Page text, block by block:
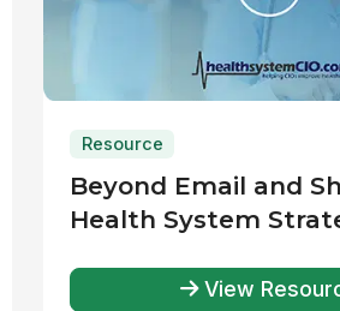
Resource
Beyond Email and
Health System
Engagement
View